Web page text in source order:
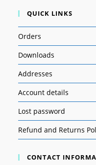
QUICK LINKS
Orders
Downloads
Addresses
Account details
Lost password
Refund and Returns
CONTACT